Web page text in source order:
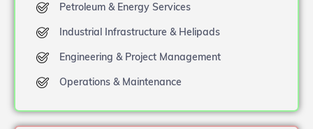
Petroleum & Energy Services
Industrial Infrastructure & Helipads
Engineering & Project Management
Operations & Maintenance